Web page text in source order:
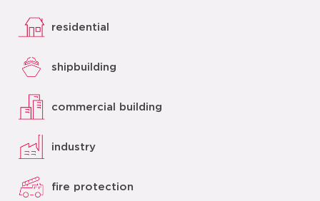
residential
shipbuilding
commercial building
industry
fire protection